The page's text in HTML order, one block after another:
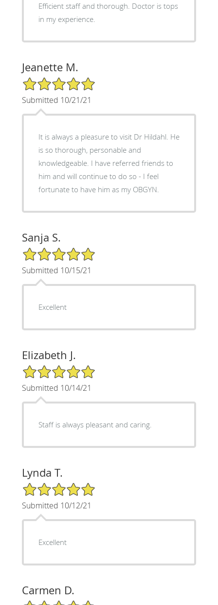
Efficient staff and thorough. Doctor is tops
in my experience.
Jeanette M.
5/5 Star Rating
Submitted 10/21/21
It is always a pleasure to visit Dr Hildahl. He
is so thorough, personable and
knowledgeable. I have referred friends to
him and will continue to do so - I feel
fortunate to have him as my OBGYN.
Sanja S.
5/5 Star Rating
Submitted 10/15/21
Excellent
Elizabeth J.
5/5 Star Rating
Submitted 10/14/21
Staff is always pleasant and caring.
Lynda T.
5/5 Star Rating
Submitted 10/12/21
Excellent
Carmen D.